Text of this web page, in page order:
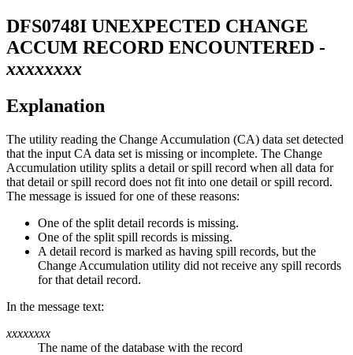
DFS0748I UNEXPECTED CHANGE
ACCUM RECORD ENCOUNTERED -
xxxxxxxx
Explanation
The utility reading the Change Accumulation (CA) data set detected
that the input CA data set is missing or incomplete. The Change
Accumulation utility splits a detail or spill record when all data for
that detail or spill record does not fit into one detail or spill record.
The message is issued for one of these reasons:
One of the split detail records is missing.
One of the split spill records is missing.
A detail record is marked as having spill records, but the
Change Accumulation utility did not receive any spill records
for that detail record.
In the message text:
xxxxxxxx
The name of the database with the record